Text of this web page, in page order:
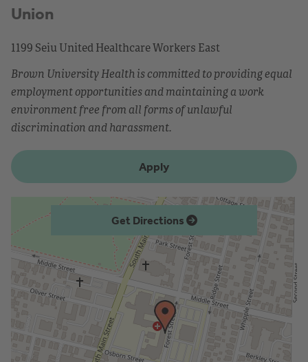
Union
1199 Seiu United Healthcare Workers East
Brown University Health is committed to providing equal
employment opportunities and maintaining a work
environment free from all forms of unlawful
discrimination and harassment.
Apply
Get Directions